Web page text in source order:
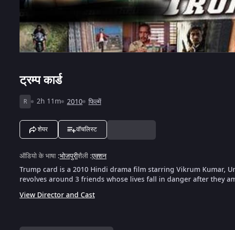
ट्रम्प कार्ड
R 2h 11m 2010 फिल्में
शेयर वॉचलिस्ट
ऑडियो के भाषा:भोजपुरीशैली:एक्शन
Trump card is a 2010 Hindi drama film starring Vikrum Kumar,
revolves around 3 friends whose lives fall in danger after they
View Director and Cast